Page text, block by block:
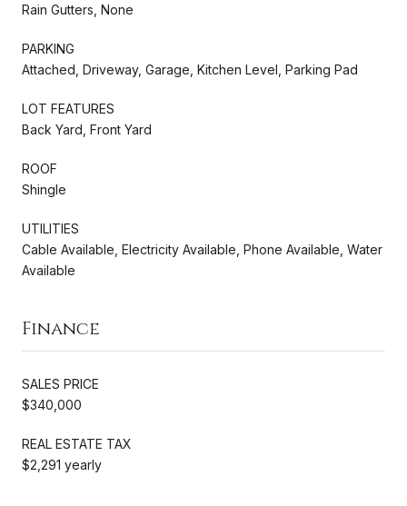
Rain Gutters, None
PARKING
Attached, Driveway, Garage, Kitchen Level, Parking Pad
LOT FEATURES
Back Yard, Front Yard
ROOF
Shingle
UTILITIES
Cable Available, Electricity Available, Phone Available, Water
Available
Finance
SALES PRICE
$340,000
REAL ESTATE TAX
$2,291 yearly